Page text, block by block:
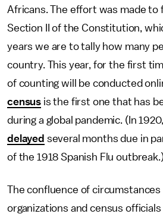
Africans. The effort was made to
Section II of the Constitution,
years we are to tally how many
country. This year, for the first
of counting will be conducted
census is the first one that has
during a global pandemic. (In
delayed several months due in
of the 1918 Spanish Flu
The confluence of circumstances
organizations and census officials